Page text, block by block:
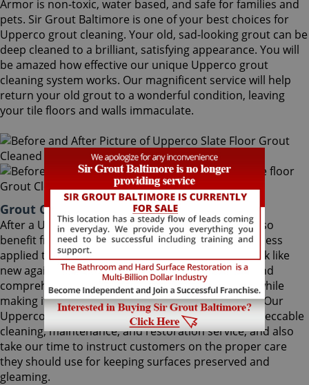
Armor is non-toxic, water based, and safe for families and
pets. Sir Grout Baltimore is one of your best choices for
Upperco grout cleaning. Your old, sad-looking grout can be
deep cleaned to a brilliant, satisfying appearance. You will
be amazed how effective our unique Upperco grout
cleaning system works. Our magnificent service will help
return your old grout to a wonderful condition, leaving
your tile floors and walls immaculate.
Grout Cleaning Upperco Maryland
After a Upperco Grout Cleaning service, you can also
benefit from Sir Grout's proprietary ColorSeal process
applied to your grout lines. Making your grouts look like
new again, ColorSeal is Sir Grout's most popular and
comprehensive service. It will re-color your grout while
making it stain, water, mold, and mildew resistant. Our
Upperco grout cleaning specialists perform an impeccable
cleaning, maintenance, and restoration service, and also
take our time to instruct customers on the proper care
they should use for keeping surfaces preserved and
gleaming.